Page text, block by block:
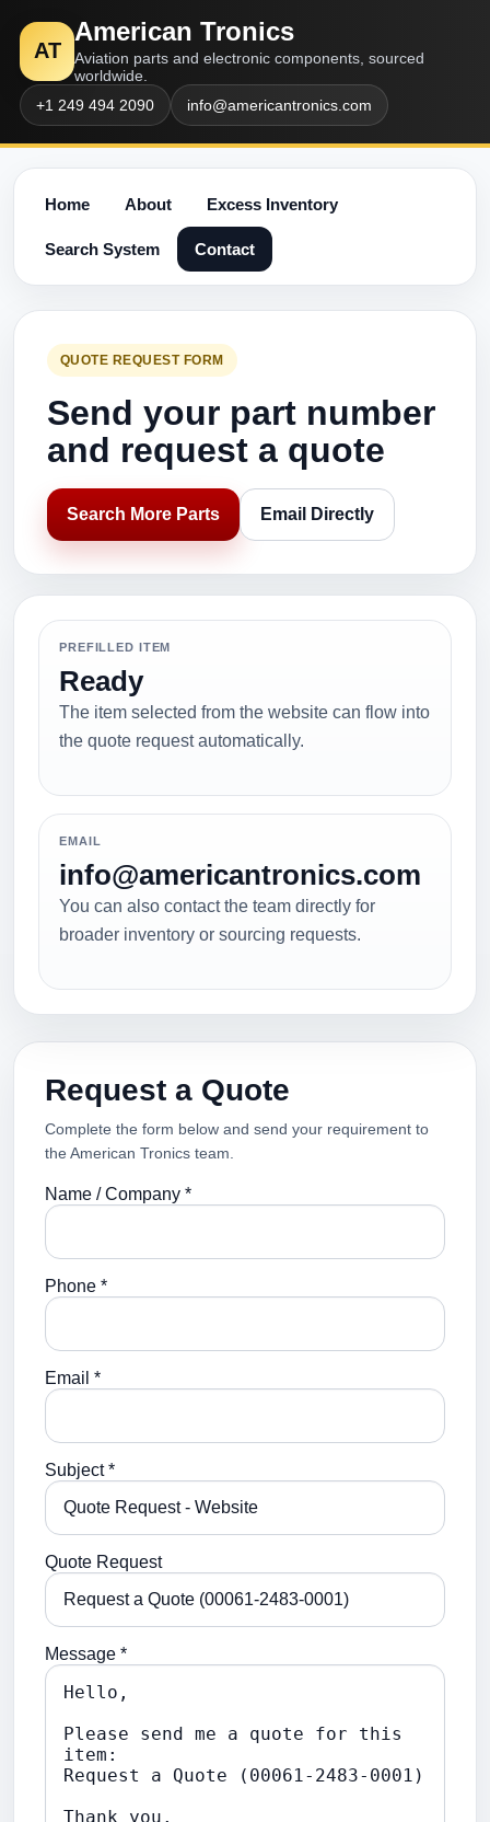
AT
American Tronics
Aviation parts and electronic components, sourced
worldwide.
+1 249 494 2090
info@americantronics.com
Home About Excess Inventory
Search System Contact
QUOTE REQUEST FORM
Send your part number
and request a quote
Search More Parts Email Directly
PREFILLED ITEM
Ready
The item selected from the website can flow into
the quote request automatically.
EMAIL
info@americantronics.com
You can also contact the team directly for
broader inventory or sourcing requests.
Request a Quote
Complete the form below and send your requirement to
the American Tronics team.
Name / Company *
Phone *
Email *
Subject *
Quote Request
Message *